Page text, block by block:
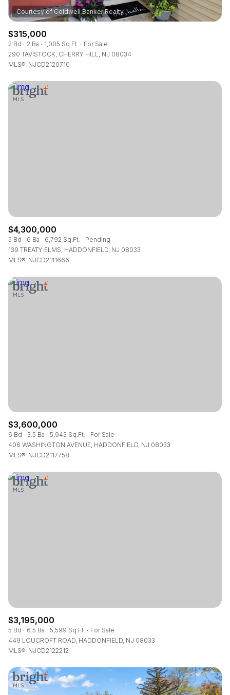
Pending
Show Open Houses Only
$315,000
2 Bd 2 Ba 1,005 Sq.Ft.
For Sale
290 TAVISTOCK, CHERRY HILL, NJ 08034
MLS®: NJCD2120710
$4,300,000
5 Bd 6 Ba 6,792 Sq.Ft.
Pending
139 TREATY ELMS, HADDONFIELD, NJ 08033
MLS®: NJCD2111666
$3,600,000
6 Bd 3.5 Ba 5,943 Sq.Ft.
For Sale
406 WASHINGTON AVENUE, HADDONFIELD, NJ 08033
MLS®: NJCD2117758
$3,195,000
5 Bd 6.5 Ba 5,599 Sq.Ft.
For Sale
449 LOUCROFT ROAD, HADDONFIELD, NJ 08033
MLS®: NJCD2122212